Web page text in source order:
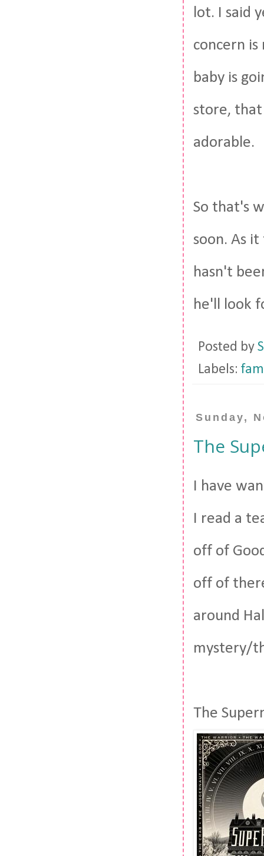
lot. I said
concern
baby is
store, that
adorable.
So that's
soon. As
hasn't
he'll look
Posted by
Labels:
Sunday,
The
I have
I read a
off of
off of
around
mystery/
The